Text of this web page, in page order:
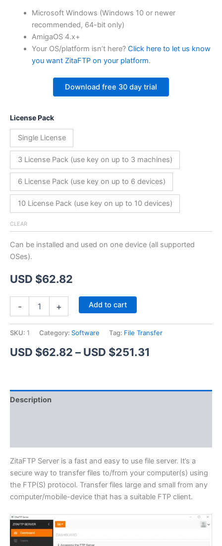
Microsoft Windows (Windows 10 or newer
recommended, 64-bit only)
AmigaOS 4.x+
Your OS/platform isn’t here? Click here to let us know
you want ZitaFTP on your platform.
Download free 30 day trial
License Pack
Single License
3 License Pack (use key on up to 3 machines)
6 License Pack (use key on up to 6 devices)
10 License Pack (use key on up to 10 devices)
CLEAR
Can be installed and used on one device (all supported
OSes).
USD $62.82
- + Add to cart
SKU: 1 Category: Software Tag: File Transfer
USD $62.82 – USD $251.31
USD
$251.31
Description
ZitaFTP Server is a fast and easy to use file server. It’s a
secure way to transfer files to/from your computer(s) using
the FTP(S) protocol. Transfer files large and small from any
computer/mobile-device that has a suitable FTP client.